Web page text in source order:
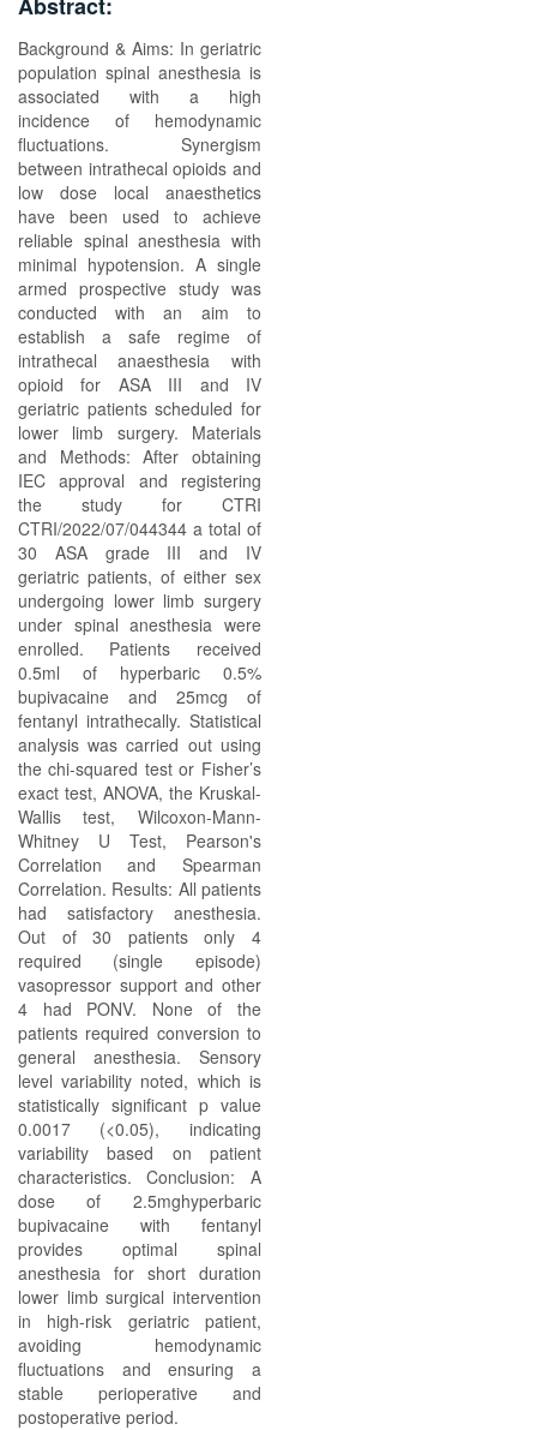
Background & Aims: In geriatric
population spinal anesthesia is
associated with a high
incidence of hemodynamic
fluctuations. Synergism
between intrathecal opioids and
low dose local anaesthetics
have been used to achieve
reliable spinal anesthesia with
minimal hypotension. A single
armed prospective study was
conducted with an aim to
establish a safe regime of
intrathecal anaesthesia with
opioid for ASA III and IV
geriatric patients scheduled for
lower limb surgery. Materials
and Methods: After obtaining
IEC approval and registering
the study for CTRI
CTRI/2022/07/044344 a total of
30 ASA grade III and IV
geriatric patients, of either sex
undergoing lower limb surgery
under spinal anesthesia were
enrolled. Patients received
0.5ml of hyperbaric 0.5%
bupivacaine and 25mcg of
fentanyl intrathecally. Statistical
analysis was carried out using
the chi-squared test or Fisher’s
exact test, ANOVA, the Kruskal-
Wallis test, Wilcoxon-Mann-
Whitney U Test, Pearson's
Correlation and Spearman
Correlation. Results: All patients
had satisfactory anesthesia.
Out of 30 patients only 4
required (single episode)
vasopressor support and other
4 had PONV. None of the
patients required conversion to
general anesthesia. Sensory
level variability noted, which is
statistically significant p value
0.0017 (<0.05), indicating
variability based on patient
characteristics. Conclusion: A
dose of 2.5mghyperbaric
bupivacaine with fentanyl
provides optimal spinal
anesthesia for short duration
lower limb surgical intervention
in high-risk geriatric patient,
avoiding hemodynamic
fluctuations and ensuring a
stable perioperative and
postoperative period.